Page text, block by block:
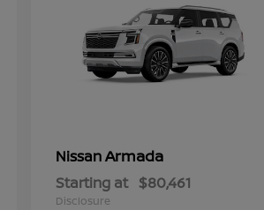
NissanArmada
Starting at $80,461
Disclosure